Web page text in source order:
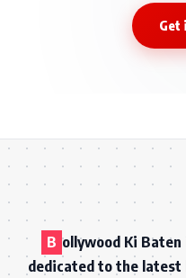
Get
B ollywood Ki
dedicated to the latest